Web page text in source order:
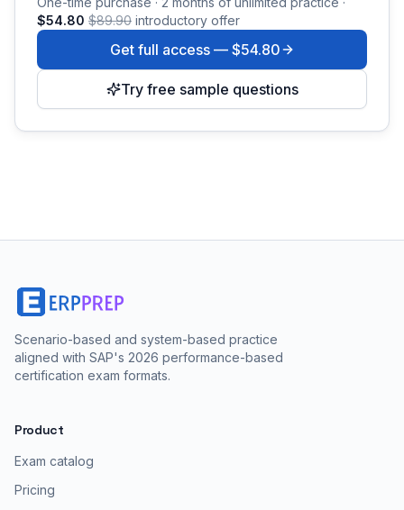
$54.80 $89.90 introductory offer
Get full access — $54.80
Try free sample questions
Scenario-based and system-based practice
aligned with SAP's 2026 performance-based
certification exam formats.
Product
Exam catalog
Pricing